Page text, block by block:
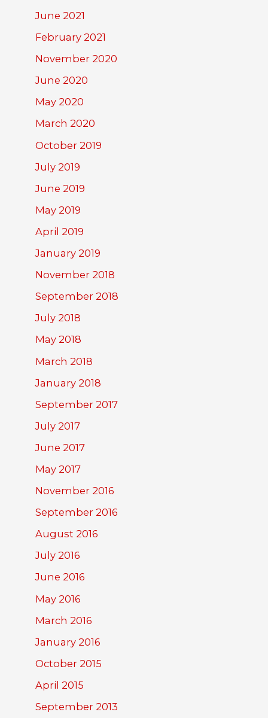
June 2021
February 2021
November 2020
June 2020
May 2020
March 2020
October 2019
July 2019
June 2019
May 2019
April 2019
January 2019
November 2018
September 2018
July 2018
May 2018
March 2018
January 2018
September 2017
July 2017
June 2017
May 2017
November 2016
September 2016
August 2016
July 2016
June 2016
May 2016
March 2016
January 2016
October 2015
April 2015
September 2013